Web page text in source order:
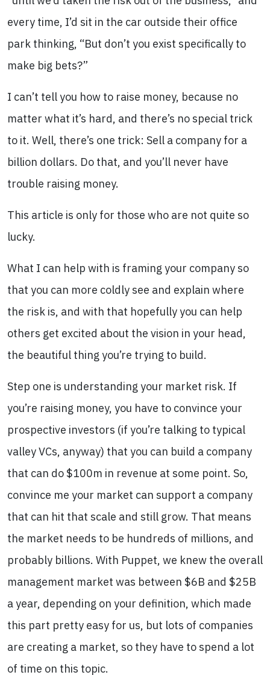
every time, I’d sit in the car outside their office
park thinking, “But don’t you exist specifically to
make big bets?”
I can’t tell you how to raise money, because no
matter what it’s hard, and there’s no special trick
to it. Well, there’s one trick: Sell a company for a
billion dollars. Do that, and you’ll never have
trouble raising money.
This article is only for those who are not quite so
lucky.
What I can help with is framing your company so
that you can more coldly see and explain where
the risk is, and with that hopefully you can help
others get excited about the vision in your head,
the beautiful thing you’re trying to build.
Step one is understanding your market risk. If
you’re raising money, you have to convince your
prospective investors (if you’re talking to typical
valley VCs, anyway) that you can build a company
that can do $100m in revenue at some point. So,
convince me your market can support a company
that can hit that scale and still grow. That means
the market needs to be hundreds of millions, and
probably billions. With Puppet, we knew the overall
management market was between $6B and $25B
a year, depending on your definition, which made
this part pretty easy for us, but lots of companies
are creating a market, so they have to spend a lot
of time on this topic.